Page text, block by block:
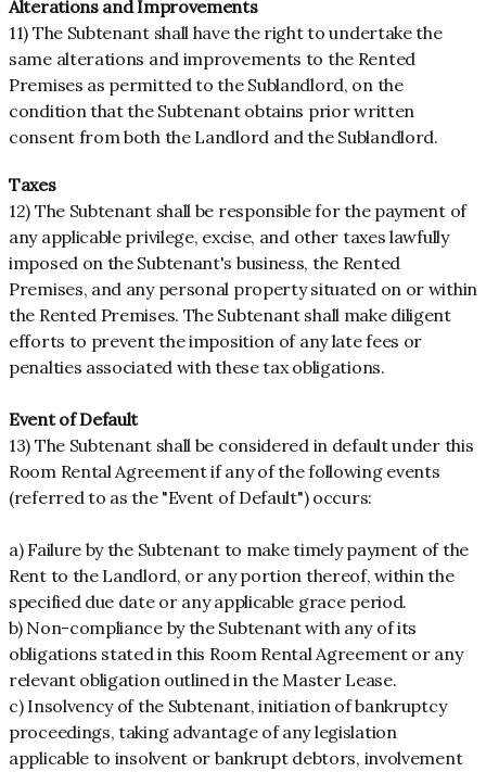
Alterations and Improvements
11) The Subtenant shall have the right to undertake the
same alterations and improvements to the Rented
Premises as permitted to the Sublandlord, on the
condition that the Subtenant obtains prior written
consent from both the Landlord and the Sublandlord.
Taxes
12) The Subtenant shall be responsible for the payment of
any applicable privilege, excise, and other taxes lawfully
imposed on the Subtenant's business, the Rented
Premises, and any personal property situated on or within
the Rented Premises. The Subtenant shall make diligent
efforts to prevent the imposition of any late fees or
penalties associated with these tax obligations.
Event of Default
13) The Subtenant shall be considered in default under this
Room Rental Agreement if any of the following events
(referred to as the "Event of Default") occurs:
a) Failure by the Subtenant to make timely payment of the
Rent to the Landlord, or any portion thereof, within the
specified due date or any applicable grace period.
b) Non-compliance by the Subtenant with any of its
obligations stated in this Room Rental Agreement or any
relevant obligation outlined in the Master Lease.
c) Insolvency of the Subtenant, initiation of bankruptcy
proceedings, taking advantage of any legislation
applicable to insolvent or bankrupt debtors, involvement